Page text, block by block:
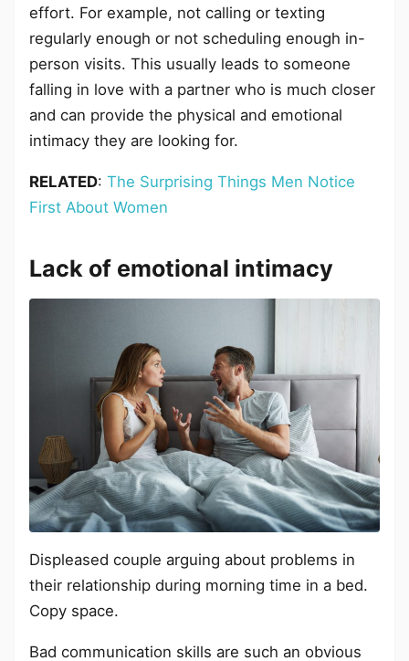
effort. For example, not calling or texting
regularly enough or not scheduling enough in-
person visits. This usually leads to someone
falling in love with a partner who is much closer
and can provide the physical and emotional
intimacy they are looking for.
RELATED: The Surprising Things Men Notice
First About Women
Lack of emotional intimacy
Displeased couple arguing about problems in
their relationship during morning time in a bed.
Copy space.
Bad communication skills are such an obvious